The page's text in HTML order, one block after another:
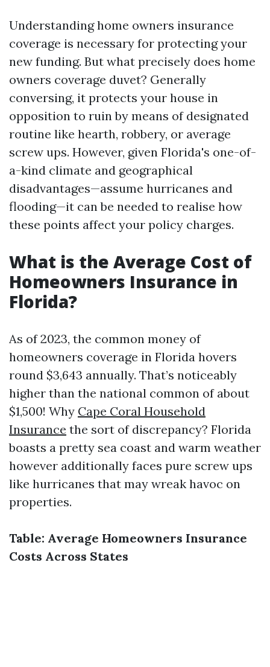
Understanding home owners insurance
coverage is necessary for protecting your
new funding. But what precisely does home
owners coverage duvet? Generally
conversing, it protects your house in
opposition to ruin by means of designated
routine like hearth, robbery, or average
screw ups. However, given Florida's one-of-
a-kind climate and geographical
disadvantages—assume hurricanes and
flooding—it can be needed to realise how
these points affect your policy charges.
What is the Average Cost of
Homeowners Insurance in
Florida?
As of 2023, the common money of
homeowners coverage in Florida hovers
round $3,643 annually. That’s noticeably
higher than the national common of about
$1,500! Why Cape Coral Household
Insurance the sort of discrepancy? Florida
boasts a pretty sea coast and warm weather
however additionally faces pure screw ups
like hurricanes that may wreak havoc on
properties.
Table: Average Homeowners Insurance
Costs Across States